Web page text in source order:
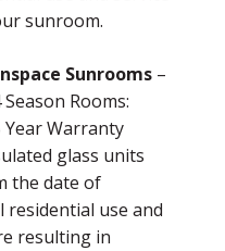
sunroom.
Sunrooms –
Rooms:
Warranty
glass units
the date of
use and
resulting in